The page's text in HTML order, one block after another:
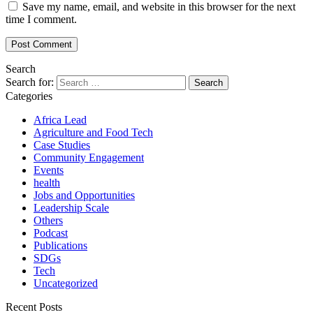
Save my name, email, and website in this browser for the next
time I comment.
Search
Search for:
Categories
Africa Lead
Agriculture and Food Tech
Case Studies
Community Engagement
Events
health
Jobs and Opportunities
Leadership Scale
Others
Podcast
Publications
SDGs
Tech
Uncategorized
Recent Posts